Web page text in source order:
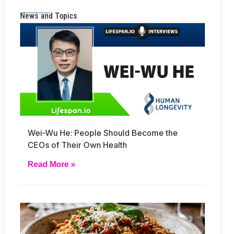
News and Topics
Wei-Wu He: People Should Become the
CEOs of Their Own Health
Read More »